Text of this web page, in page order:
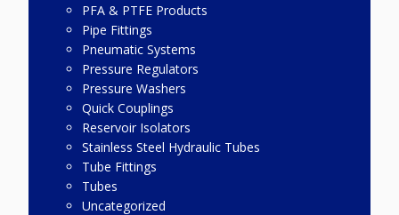
PFA & PTFE Products
Pipe Fittings
Pneumatic Systems
Pressure Regulators
Pressure Washers
Quick Couplings
Reservoir Isolators
Stainless Steel Hydraulic Tubes
Tube Fittings
Tubes
Uncategorized